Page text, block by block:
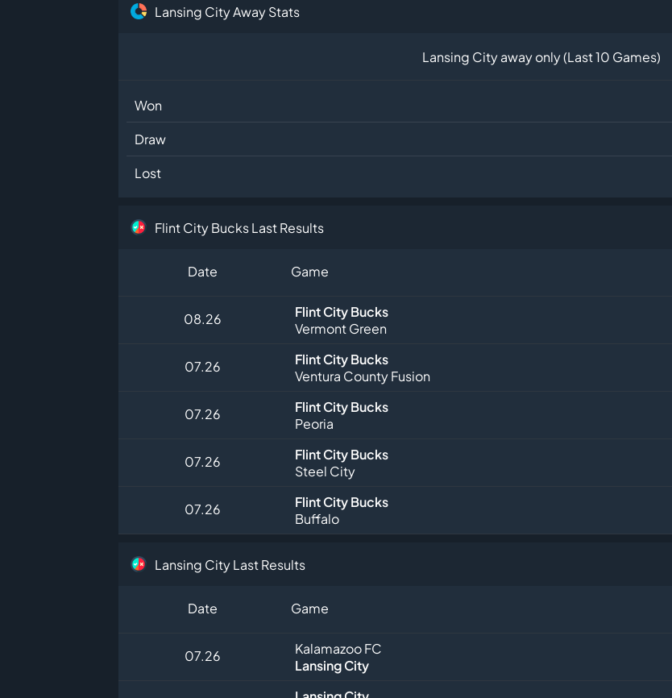
Lansing City Away Stats
Lansing City away only (Last 10 Games)
Won
Draw
Lost
Flint City Bucks Last Results
Date Game
08.26
Flint City Bucks
Vermont Green
07.26
Flint City Bucks
Ventura County Fusion
07.26
Flint City Bucks
Peoria
07.26
Flint City Bucks
Steel City
07.26
Flint City Bucks
Buffalo
Lansing City Last Results
Date Game
07.26
Kalamazoo FC
Lansing City